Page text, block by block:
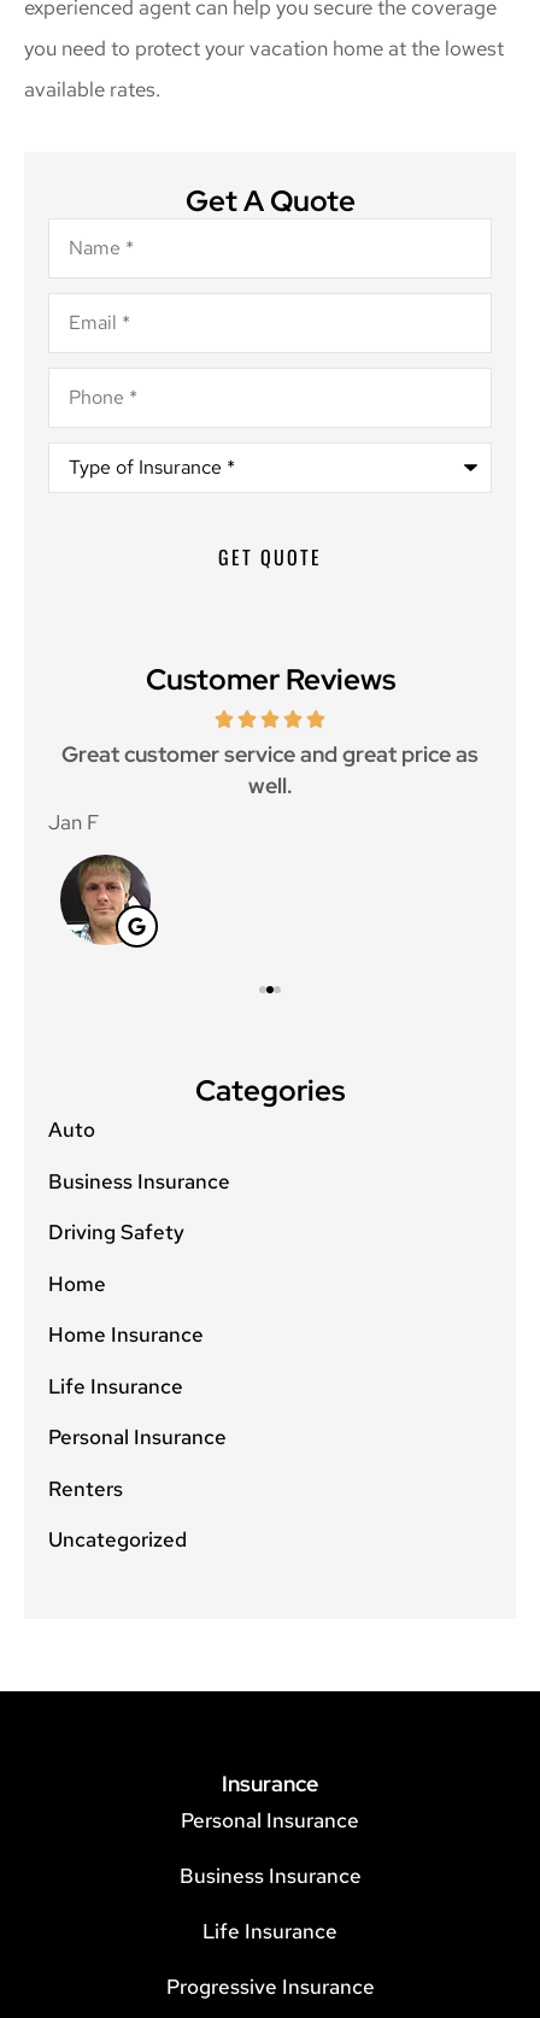
experienced agent can help you secure the coverage
you need to protect your vacation home at the lowest
available rates.
Get A Quote
Name*
Email*
Phone*
Type
Insurance*
Customer Reviews
Great customer service and great price as
well.
Jan F
Categories
Auto
Business Insurance
Driving Safety
Home
Home Insurance
Life Insurance
Personal Insurance
Renters
Uncategorized
Insurance
Personal Insurance
Business Insurance
Life Insurance
Progressive Insurance